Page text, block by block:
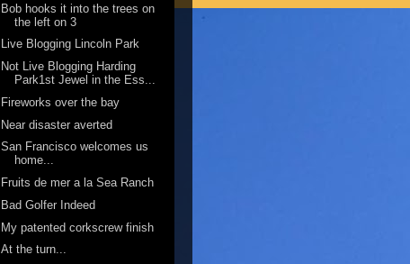
Bob hooks it into the trees on
the left on 3
Live Blogging Lincoln Park
Not Live Blogging Harding
Park1st Jewel in the Ess...
Fireworks over the bay
Near disaster averted
San Francisco welcomes us
home...
Fruits de mer a la Sea Ranch
Bad Golfer Indeed
My patented corkscrew finish
At the turn...